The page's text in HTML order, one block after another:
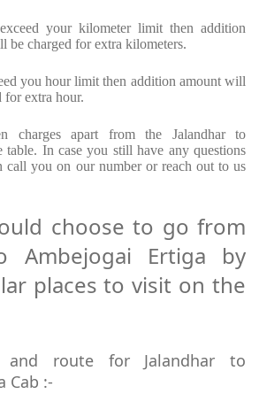
your kilometer limit then addition
be charged for extra kilometers.
you hour limit then addition amount will
for extra hour.
charges apart from the Jalandhar to
table. In case you still have any questions
call you on our number or reach out to us
choose to go from
Ambejogai Ertiga by
places to visit on the
and route for Jalandhar to
Cab :-